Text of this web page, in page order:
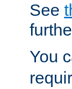
See
You